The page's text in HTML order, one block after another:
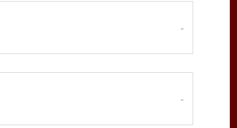
-
-